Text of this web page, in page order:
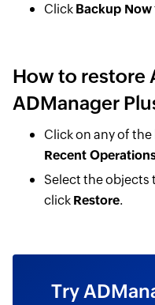
Click Backup Now
How to restore
ADManager
Click on any of
Recent
Select the objects
click Restore.
Try